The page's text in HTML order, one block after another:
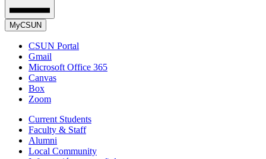
MyCSUN
CSUN Portal
Gmail
Microsoft Office 365
Canvas
Box
Zoom
Current Students
Faculty & Staff
Alumni
Local Community